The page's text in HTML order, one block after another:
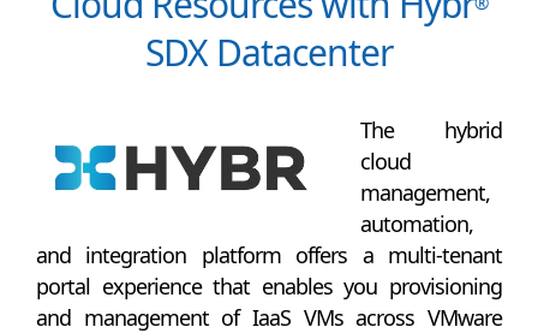
SDX Datacenter
The hybrid
cloud
management,
automation,
and integration platform offers a multi-tenant
portal experience that enables you provisioning
and management of IaaS VMs across VMware